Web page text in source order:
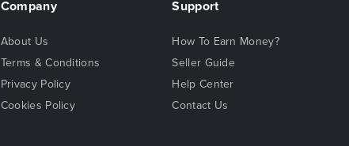
Company
About Us
Terms & Conditions
Privacy Policy
Cookies Policy
Support
How To Earn Money?
Seller Guide
Help Center
Contact Us